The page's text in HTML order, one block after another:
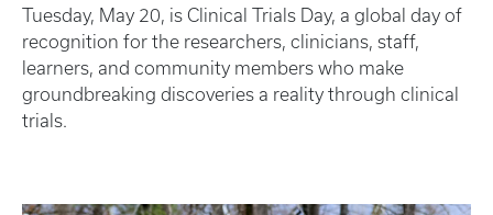
Tuesday, May 20, is Clinical Trials Day, a global day of
recognition for the researchers, clinicians, staff,
learners, and community members who make
groundbreaking discoveries a reality through clinical
trials.